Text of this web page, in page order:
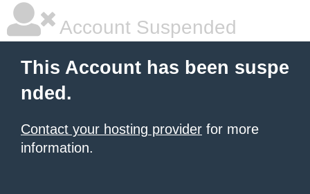
Account Suspended
This Account has been suspe
nded.
Contact your hosting provider for more
information.